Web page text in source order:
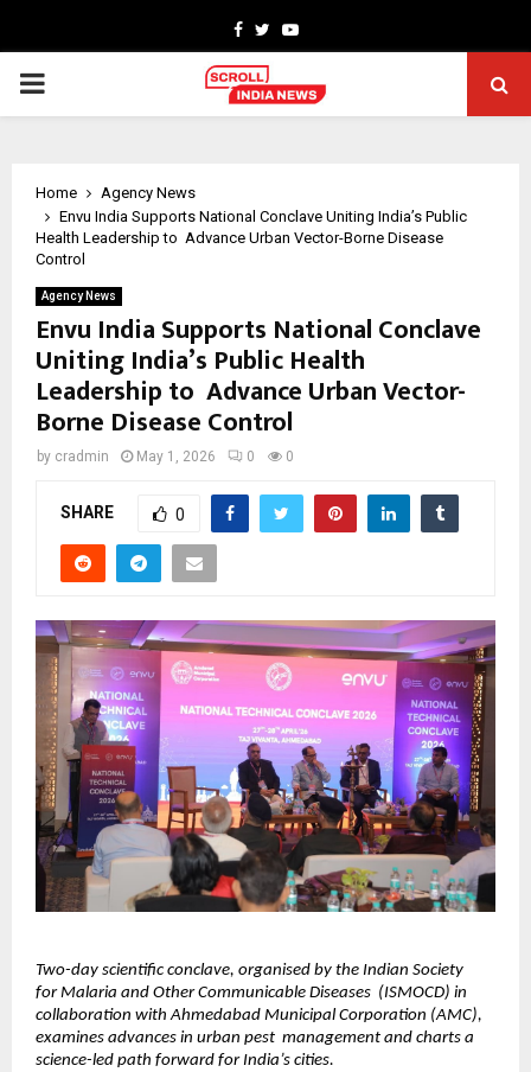
Facebook
TwitterYoutube
PRIMARY
Home
Agency News
Envu India Supports National Conclave Uniting India’s Public
Health Leadership to Advance Urban Vector-Borne Disease
Control
Agency News
Envu India Supports National Conclave
Uniting India’s Public Health
Leadership to Advance Urban Vector-
Borne Disease Control
by cradmin May 1, 2026 0 0
SHARE 0
Two-day scientific conclave, organised by the Indian Society
for Malaria and Other Communicable Diseases  (ISMOCD) in
collaboration with Ahmedabad Municipal Corporation (AMC),
examines advances in urban pest  management and charts a
science-led path forward for India’s cities.